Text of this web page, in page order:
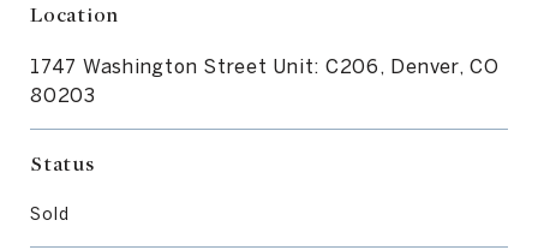
Location
1747 Washington Street Unit: C206, Denver, CO
80203
Status
Sold